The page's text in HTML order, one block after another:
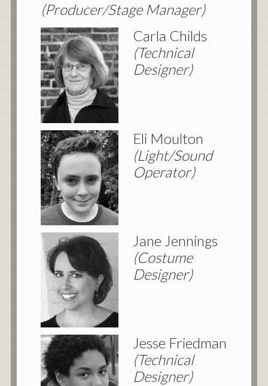
(Producer/Stage Manager)
Carla Childs
(Technical
Designer)
Eli Moulton
(Light/Sound
Operator)
Jane Jennings
(Costume
Designer)
Jesse Friedman
(Technical
Designer)